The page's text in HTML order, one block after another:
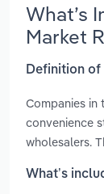
What’s
Market
Definition of
Companies
convenience
wholesalers.
What’s